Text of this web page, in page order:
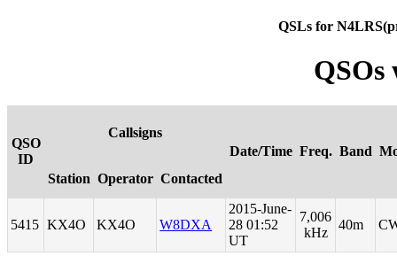
QSLs for
QSO
ID
Callsigns
Date/Time Freq. Band
Station Operator Contacted
5415 KX4O KX4O W8DXA
2015-June-
28 01:52
UT
7,006
kHz
40m